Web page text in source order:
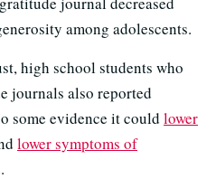
among adolescents.
high school students who
journals also reported
some evidence it could lower
lower symptoms of